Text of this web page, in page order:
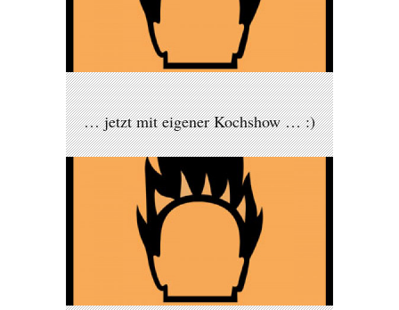
… jetzt mit eigener Kochshow … :)